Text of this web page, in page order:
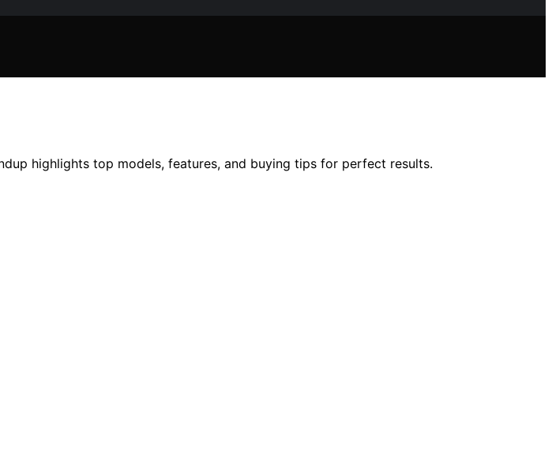
highlights top models, features, and buying tips for perfect results.